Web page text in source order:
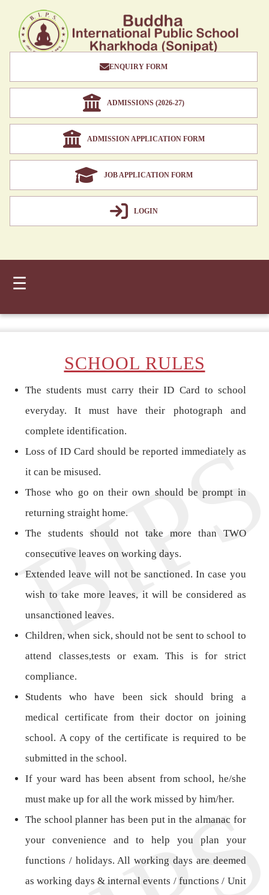
ENQUIRY FORM
ADMISSIONS (2026-27)
ADMISSION APPLICATION FORM
JOB APPLICATION FORM
LOGIN
☰
SCHOOL RULES
The students must carry their ID Card to school
everyday. It must have their photograph and
complete identification.
Loss of ID Card should be reported immediately as
it can be misused.
Those who go on their own should be prompt in
returning straight home.
The students should not take more than TWO
consecutive leaves on working days.
Extended leave will not be sanctioned. In case you
wish to take more leaves, it will be considered as
unsanctioned leaves.
Children, when sick, should not be sent to school to
attend classes,tests or exam. This is for strict
compliance.
Students who have been sick should bring a
medical certificate from their doctor on joining
school. A copy of the certificate is required to be
submitted in the school.
If your ward has been absent from school, he/she
must make up for all the work missed by him/her.
The school planner has been put in the almanac for
your convenience and to help you plan your
functions / holidays. All working days are deemed
as working days & internal events / functions / Unit